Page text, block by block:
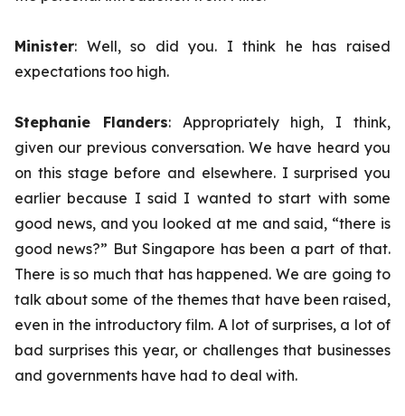
Minister: Well, so did you. I think he has raised
expectations too high.
Stephanie Flanders: Appropriately high, I think,
given our previous conversation. We have heard you
on this stage before and elsewhere. I surprised you
earlier because I said I wanted to start with some
good news, and you looked at me and said, “there is
good news?” But Singapore has been a part of that.
There is so much that has happened. We are going to
talk about some of the themes that have been raised,
even in the introductory film. A lot of surprises, a lot of
bad surprises this year, or challenges that businesses
and governments have had to deal with.